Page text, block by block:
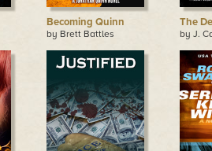
Becoming Quinn
by Brett Battles
The
by J.